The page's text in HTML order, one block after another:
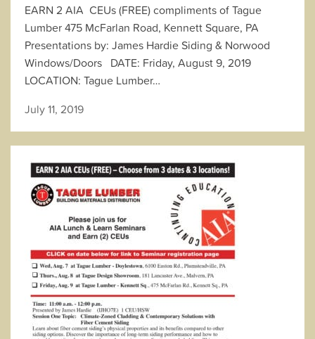
EARN 2 AIA CEUs (FREE) compliments of Tague
Lumber 475 McFarlan Road, Kennett Square, PA
Presentations by: James Hardie Siding & Norwood
Windows/Doors DATE: Friday, August 9, 2019
LOCATION: Tague Lumber…
July 11, 2019